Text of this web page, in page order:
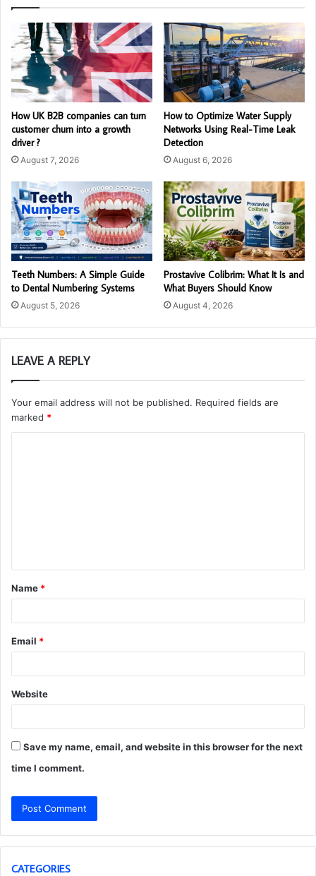
How UK B2B companies can turn
customer churn into a growth
driver ?
August 7, 2026
How to Optimize Water Supply
Networks Using Real-Time Leak
Detection
August 6, 2026
Teeth Numbers: A Simple Guide
to Dental Numbering Systems
August 5, 2026
Prostavive Colibrim: What It Is and
What Buyers Should Know
August 4, 2026
LEAVE A REPLY
Your email address will not be published. Required fields are
marked *
t
*
Name *
Email *
Website
Save my name, email, and website in this browser for the next
time I comment.
CATEGORIES